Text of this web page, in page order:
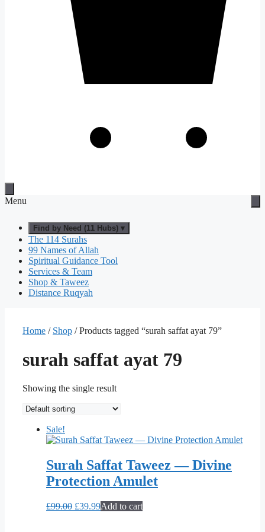
Menu
Find by Need (11 Hubs) ▾
The 114 Surahs
99 Names of Allah
Spiritual Guidance Tool
Services & Team
Shop & Taweez
Distance Ruqyah
Home / Shop / Products tagged “surah saffat ayat 79”
surah saffat ayat 79
Showing the single result
Sale!
Surah Saffat Taweez — Divine
Protection Amulet
£99.00 Original
£39.99Current
Add to cart